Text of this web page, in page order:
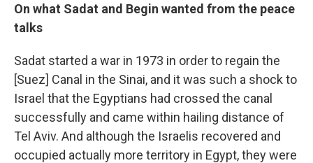
On what Sadat and Begin wanted from the peace
talks
Sadat started a war in 1973 in order to regain the
[Suez] Canal in the Sinai, and it was such a shock to
Israel that the Egyptians had crossed the canal
successfully and came within hailing distance of
Tel Aviv. And although the Israelis recovered and
occupied actually more territory in Egypt, they were